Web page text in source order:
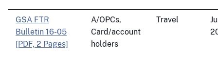
GSA FTR
Bulletin 16-05
[PDF, 2 Pages]
A/OPCs,
Card/account
holders
Travel